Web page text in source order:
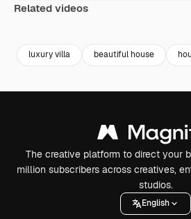
Related videos
luxury villa beautiful house
The creative platform to direct your
million subscribers across creatives,
studios.
English